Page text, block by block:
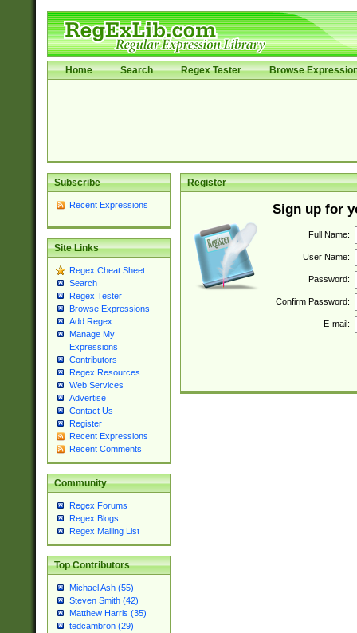
Home Search Regex Tester Browse
Subscribe
Recent Expressions
Site Links
Regex Cheat Sheet
Search
Regex Tester
Browse Expressions
Add Regex
Manage My
Expressions
Contributors
Regex Resources
Web Services
Advertise
Contact Us
Register
Recent Expressions
Recent Comments
Community
Regex Forums
Regex Blogs
Regex Mailing List
Top Contributors
Michael Ash (55)
Steven Smith (42)
Matthew Harris (35)
tedcambron (29)
Register
Sign up for
Full Name:
User Name:
Password:
Confirm Password:
E-mail: